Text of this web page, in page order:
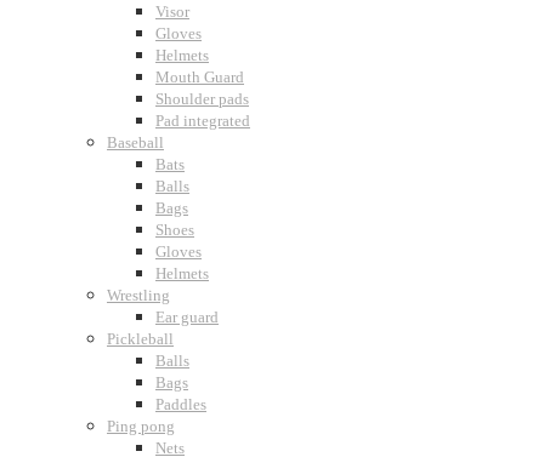
Visor
Gloves
Helmets
Mouth Guard
Shoulder pads
Pad integrated
Baseball
Bats
Balls
Bags
Shoes
Gloves
Helmets
Wrestling
Ear guard
Pickleball
Balls
Bags
Paddles
Ping pong
Nets